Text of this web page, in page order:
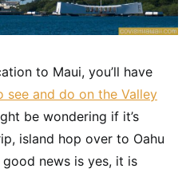
to Maui, you’ll have
see and do on the Valley
be wondering if it’s
island hop over to Oahu
news is yes, it is